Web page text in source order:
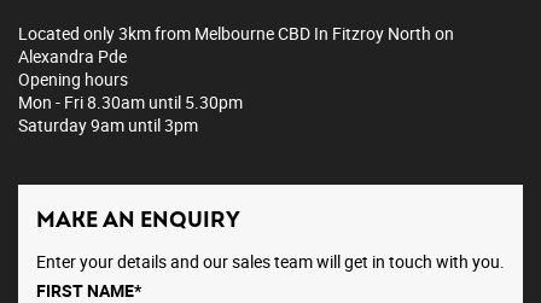
Located only 3km from Melbourne CBD In Fitzroy North on
Alexandra Pde
Opening hours
Mon - Fri 8.30am until 5.30pm
Saturday 9am until 3pm
MAKE AN ENQUIRY
Enter your details and our sales team will get in touch with you.
FIRST NAME*